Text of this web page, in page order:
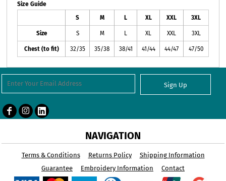
Size Guide
S
M L XL XXL 3XL
Size S M L XL XXL 3XL
Chest (to fit) 32/35 35/38 38/41 41/44 44/47 47/50
Sign Up
NAVIGATION
Terms & Conditions Returns Policy
Shipping Information
Guarantee
Embroidery Information Contact